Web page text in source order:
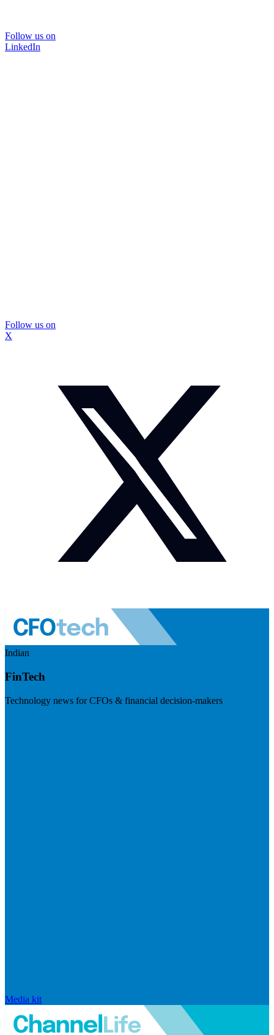
Follow us on
LinkedIn
Follow us on
X
Indian
FinTech
Technology news for CFOs & financial decision-makers
Media kit